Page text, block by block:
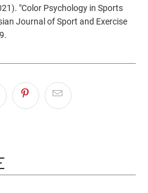
"Color Psychology in Sports
Journal of Sport and Exercise